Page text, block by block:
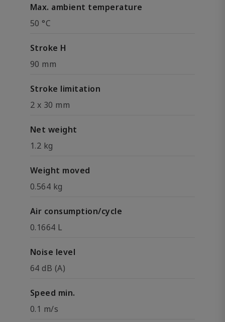
Max. ambient temperature
50 °C
Stroke H
90 mm
Stroke limitation
2 x 30 mm
Net weight
1.2 kg
Weight moved
0.564 kg
Air consumption/cycle
0.1664 L
Noise level
64 dB (A)
Speed min.
0.1 m/s